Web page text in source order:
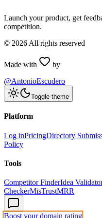
Launch your product, get
competition.
© 2026 All rights reserved
Made with
by
@AntonioEscudero
Toggle theme
Platform
Log inPricingDirectory
Policy
Tools
Competitor FinderIdea
CheckerMisTrustMRR
Boost your domain rating